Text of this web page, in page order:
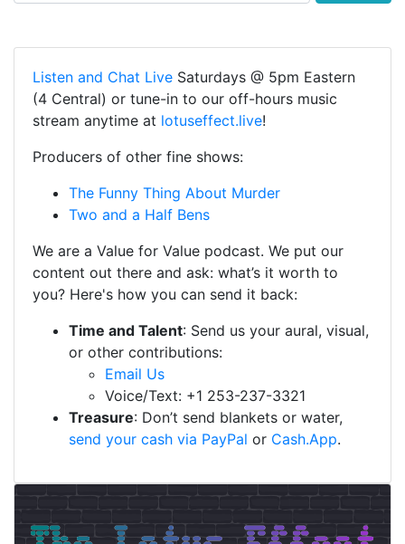
Listen and Chat Live Saturdays @ 5pm Eastern
(4 Central) or tune-in to our off-hours music
stream anytime at lotuseffect.live!
Producers of other fine shows:
The Funny Thing About Murder
Two and a Half Bens
We are a Value for Value podcast. We put our
content out there and ask: what’s it worth to
you? Here's how you can send it back:
Time and Talent: Send us your aural, visual,
or other contributions:
Email Us
Voice/Text: +1 253-237-3321
Treasure: Don’t send blankets or water,
send your cash via PayPal or Cash.App.